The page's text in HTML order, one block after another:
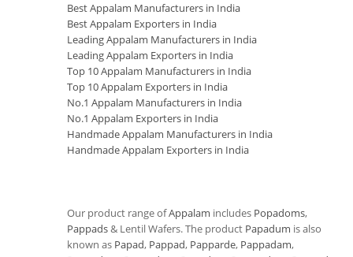
Best Appalam Manufacturers in India
Best Appalam Exporters in India
Leading Appalam Manufacturers in India
Leading Appalam Exporters in India
Top 10 Appalam Manufacturers in India
Top 10 Appalam Exporters in India
No.1 Appalam Manufacturers in India
No.1 Appalam Exporters in India
Handmade Appalam Manufacturers in India
Handmade Appalam Exporters in India
Our product range ofAppalam includes Popadoms,
Pappads& Lentil Wafers. The product Papadum is also
known as Papad, Pappad, Papparde, Pappadam,